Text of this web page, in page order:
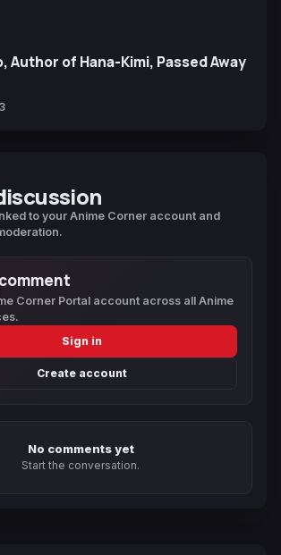
Author of Hana-Kimi, Passed Away
to your Anime Corner account and
Corner Portal account across all Anime
Sign in
Create account
No comments yet
Start the conversation.